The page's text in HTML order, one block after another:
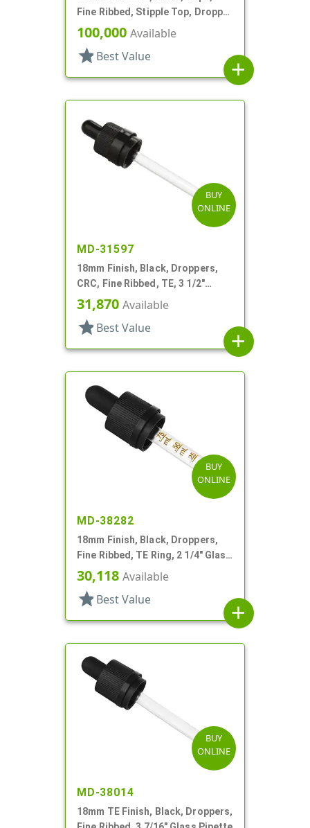
Fine Ribbed, Stipple Top, Dropper
Fitment, .045" Orf
100,000 Available
star Best Value
add
BUY
ONLINE
MD-31597
18mm Finish, Black, Droppers,
CRC, Fine Ribbed, TE, 3 1/2"
Glass Pipette
31,870 Available
star Best Value
add
BUY
ONLINE
MD-38282
18mm Finish, Black, Droppers,
Fine Ribbed, TE Ring, 2 1/4" Glass
Pipette
30,118 Available
star Best Value
add
BUY
ONLINE
MD-38014
18mm TE Finish, Black, Droppers,